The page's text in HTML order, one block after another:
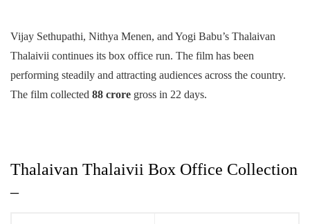
Vijay Sethupathi, Nithya Menen, and Yogi Babu’s Thalaivan
Thalaivii continues its box office run. The film has been
performing steadily and attracting audiences across the country.
The film collected 88 crore gross in 22 days.
Thalaivan Thalaivii Box Office Collection
–